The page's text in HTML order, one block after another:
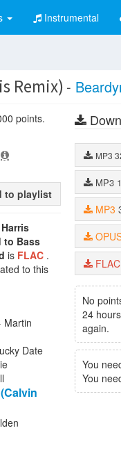
Instrumental
Remix) -
points.
to playlist
to Bass
is FLAC .
to this
Martin
Date
MP3
MP3
MP3
FLAC
No
24
again.
You
You